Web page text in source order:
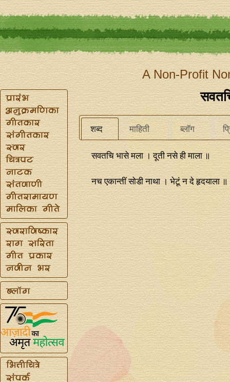
A Non-Profit
शब्द माहिती ब्लॉग
सवतचि भासे मला । दूती नसे ही माला ॥
नच एकान्‍तीं सोडी नाथा । भेटूं न दे हृदयाला ॥